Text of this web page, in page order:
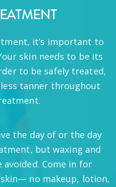
it’s important to
skin needs to be its
to be safely treated,
tanner throughout
the day of or the day
but waxing and
Come in for
no makeup, lotion,